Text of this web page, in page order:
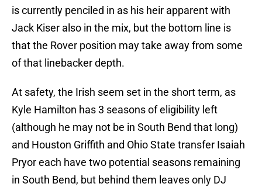
is currently penciled in as his heir apparent with
Jack Kiser also in the mix, but the bottom line is
that the Rover position may take away from some
of that linebacker depth.
At safety, the Irish seem set in the short term, as
Kyle Hamilton has 3 seasons of eligibility left
(although he may not be in South Bend that long)
and Houston Griffith and Ohio State transfer Isaiah
Pryor each have two potential seasons remaining
in South Bend, but behind them leaves only DJ